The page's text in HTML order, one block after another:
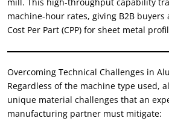
machine-hour rates, giving B2B
Cost Per Part (CPP) for sheet metal
Overcoming Technical Challenges in
Regardless of the machine type used,
unique material challenges that an
manufacturing partner must mitigate: